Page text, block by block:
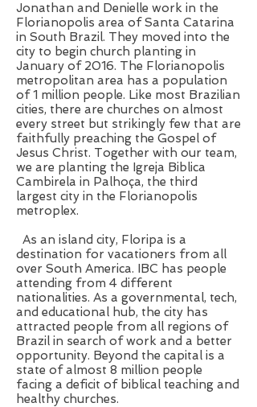
Jonathan and Denielle work in the
Florianopolis area of Santa Catarina
in South Brazil. They moved into the
city to begin church planting in
January of 2016. The Florianopolis
metropolitan area has a population
of 1 million people. Like most Brazilian
cities, there are churches on almost
every street but strikingly few that are
faithfully preaching the Gospel of
Jesus Christ. Together with our team,
we are planting the Igreja Biblica
Cambirela in Palhoça, the third
largest city in the Florianopolis
metroplex.
As an island city, Floripa is a
destination for vacationers from all
over South America. IBC has people
attending from 4 different
nationalities. As a governmental, tech,
and educational hub, the city has
attracted people from all regions of
Brazil in search of work and a better
opportunity. Beyond the capital is a
state of almost 8 million people
facing a deficit of biblical teaching and
healthy churches.